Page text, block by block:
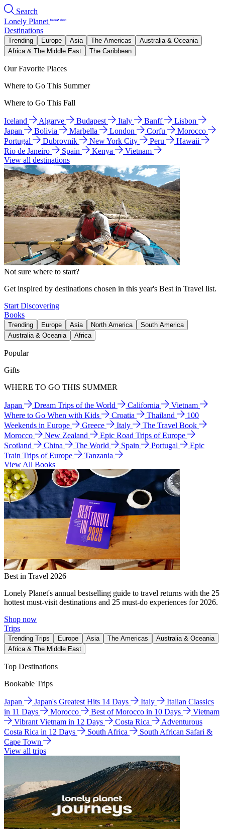
Search
Lonely Planet
Destinations
Trending Europe Asia The Americas
Australia & Oceania
Africa & The Middle East
The Caribbean
Our Favorite Places
Where to Go This Summer
Where to Go This Fall
Iceland Algarve Budapest Italy Banff
Lisbon
Japan
Bolivia Marbella London Corfu
Morocco
Portugal
Dubrovnik New York City Peru
Hawaii
Rio de Janeiro
Spain Kenya
Vietnam
View all destinations
Not sure where to start?
Get inspired by destinations chosen in this year's Best in Travel list.
Start Discovering
Books
Trending Europe Asia North America
South America
Australia & Oceania
Africa
Popular
Gifts
WHERE TO GO THIS SUMMER
Japan Dream Trips of the World California
Vietnam
Where to Go When with Kids
Croatia Thailand
100
Weekends in Europe
Greece Italy
The Travel Book
Morocco
New Zealand
Epic Road Trips of Europe
Scotland
China The World Spain Portugal
Epic
Train Trips of Europe
Tanzania
View All Books
Best in Travel 2026
Lonely Planet's annual bestselling guide to travel returns with the 25
hottest must-visit destinations and 25 must-do experiences for 2026.
Shop now
Trips
Trending Trips Europe Asia The Americas
Australia & Oceania
Africa & The Middle East
Top Destinations
Bookable Trips
Japan Japan's Greatest Hits 14 Days Italy
Italian Classics
in 11 Days
Morocco Best of Morocco in 10 Days
Vietnam
Vibrant Vietnam in 12 Days
Costa Rica
Adventurous
Costa Rica in 12 Days
South Africa
South African Safari &
Cape Town
View all trips